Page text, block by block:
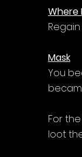
Where
Mask
You
For
loot